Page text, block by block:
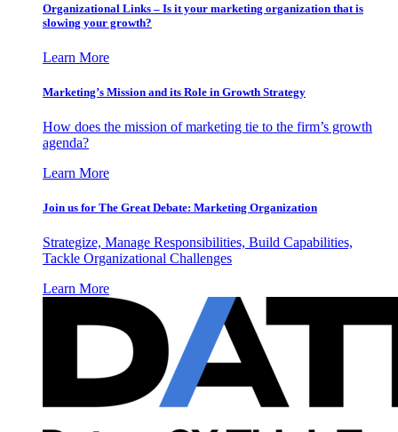
Organizational Links – Is it your marketing organization that is
slowing your growth?
Learn More
Marketing’s Mission and its Role in Growth Strategy
How does the mission of marketing tie to the firm’s growth
agenda?
Learn More
Join us for The Great Debate: Marketing Organization
Strategize, Manage Responsibilities, Build Capabilities,
Tackle Organizational Challenges
Learn More